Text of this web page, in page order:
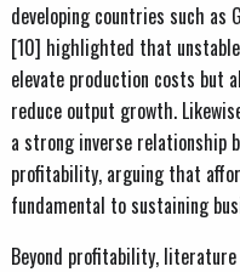
developing countries such as
[10] highlighted that
elevate production costs but
reduce output growth.
a strong inverse relationship
profitability, arguing that
fundamental to sustaining
Beyond profitability,